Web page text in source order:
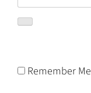
Remember Me